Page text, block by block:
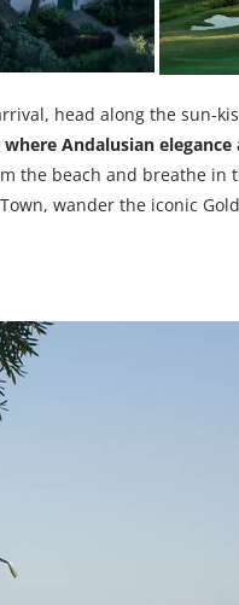
head along the sun-
Andalusian
the beach and breathe
wander the iconic